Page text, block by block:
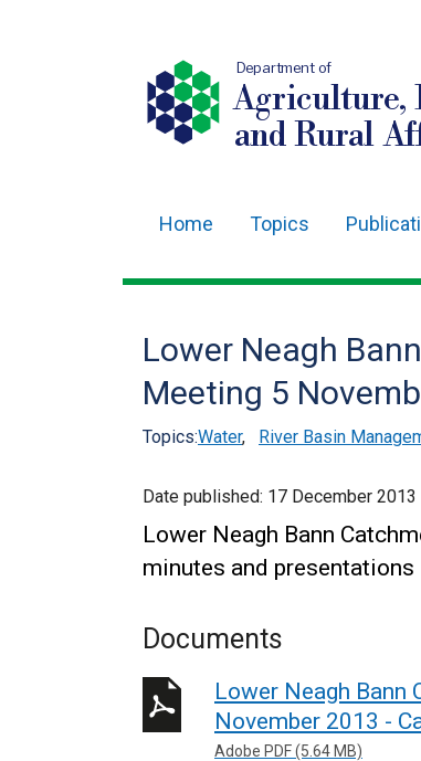
Department of
Agriculture,
and Rural
navigation
Home Topics
Lower Neagh
Meeting 5
Topics:Water, River Basin
Date published: 17 December 2013
Lower Neagh Bann
minutes and presentations
Documents
Lower Neagh Bann
November 2013 -
Adobe PDF (5.64 MB)